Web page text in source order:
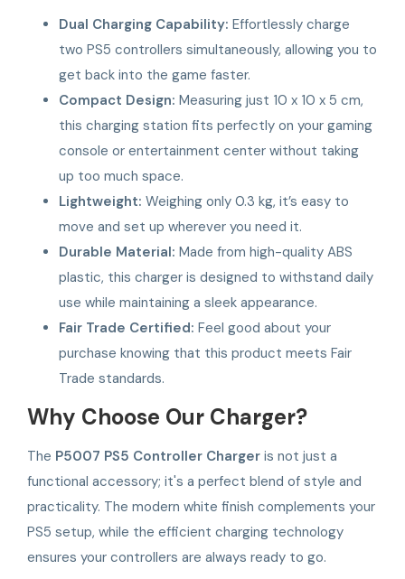
Dual Charging Capability: Effortlessly charge
two PS5 controllers simultaneously, allowing you to
get back into the game faster.
Compact Design: Measuring just 10 x 10 x 5 cm,
this charging station fits perfectly on your gaming
console or entertainment center without taking
up too much space.
Lightweight: Weighing only 0.3 kg, it’s easy to
move and set up wherever you need it.
Durable Material: Made from high-quality ABS
plastic, this charger is designed to withstand daily
use while maintaining a sleek appearance.
Fair Trade Certified: Feel good about your
purchase knowing that this product meets Fair
Trade standards.
Why Choose Our Charger?
The P5007 PS5 Controller Charger is not just a
functional accessory; it's a perfect blend of style and
practicality. The modern white finish complements your
PS5 setup, while the efficient charging technology
ensures your controllers are always ready to go.